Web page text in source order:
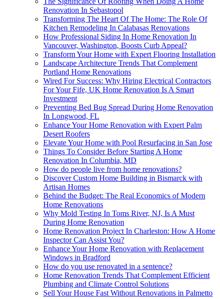
Renovation In Sebastopol
Transforming The Heart Of The Home: The Role Of
Kitchen Remodeling In Calabasas Renovations
How Professional Siding In Home Renovation In
Vancouver, Washington, Boosts Curb Appeal?
Transform Your Home with Expert Flooring Installation
Landscape Architecture Trends That Complement
Portland Home Renovations
Wired For Success: Why Hiring Electrical Contractors
For Your Fife, UK Home Renovation Is A Smart
Investment
Preventing Bed Bug Spread During Home Renovation
In Longwood, FL
Enhance Your Home Renovation with Expert Palm
Desert Roofers
Elevate Your Home with Pool Resurfacing in San Jose
Things To Consider Before Starting A Home
Renovation In Columbia, MD
How do people live from home renovations?
Discover Custom Home Building in Bismarck with
Artisan Homes
Behind the Budget: The Real Economics of Modern
Home Renovations
Why Mold Testing In Toms River, NJ, Is A Must
During Home Renovation
Home Renovation Project In Charleston: How A Home
Inspector Can Assist You?
Enhance Your Home Renovation with Replacement
Windows in Bradford
How do you use renovated in a sentence?
Home Renovation Trends That Complement Efficient
Plumbing and Climate Control Solutions
Sell Your House Fast Without Renovations in Palmetto